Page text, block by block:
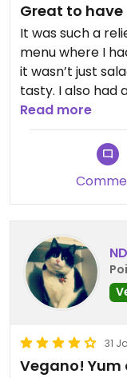
Great to
It was such a
menu where I
it wasn’t just
tasty. I also had
There were
coconut bounty
they didn’t
the order. That
took the
an apology so
large restaurant
so I would book.
Read more
31
Vegano!